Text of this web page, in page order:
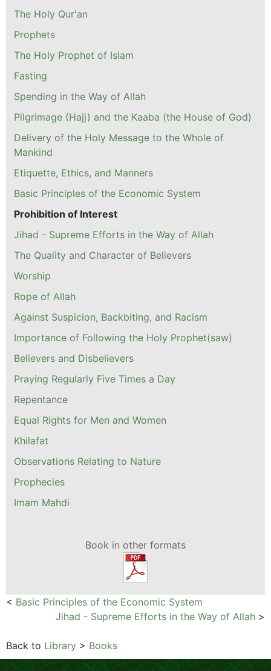
The Holy Qur'an
Prophets
The Holy Prophet of Islam
Fasting
Spending in the Way of Allah
Pilgrimage (Hajj) and the Kaaba (the House of God)
Delivery of the Holy Message to the Whole of
Mankind
Etiquette, Ethics, and Manners
Basic Principles of the Economic System
Prohibition of Interest
Jihad - Supreme Efforts in the Way of Allah
The Quality and Character of Believers
Worship
Rope of Allah
Against Suspicion, Backbiting, and Racism
Importance of Following the Holy Prophet(saw)
Believers and Disbelievers
Praying Regularly Five Times a Day
Repentance
Equal Rights for Men and Women
Khilafat
Observations Relating to Nature
Prophecies
Imam Mahdi
Book in other formats
< Basic Principles of the Economic System
Jihad - Supreme Efforts in the Way of Allah >
Back to Library > Books